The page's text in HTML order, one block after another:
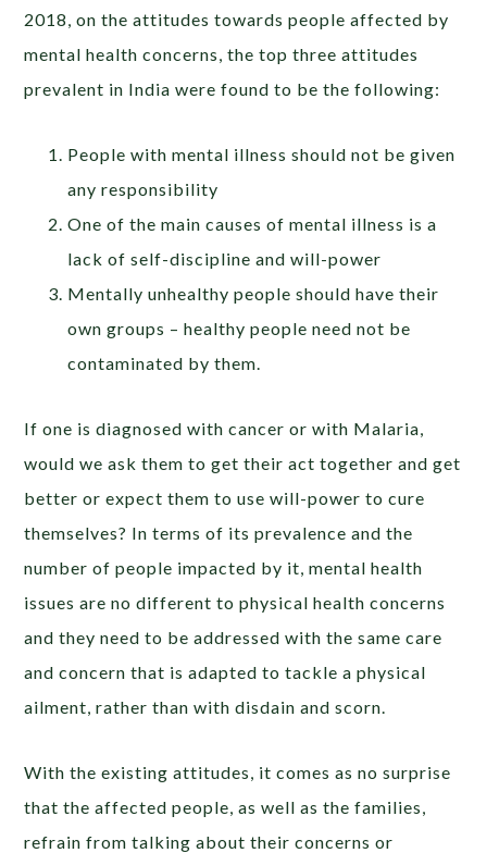
2018, on the attitudes towards people affected by
mental health concerns, the top three attitudes
prevalent in India were found to be the following:
People with mental illness should not be given
any responsibility
One of the main causes of mental illness is a
lack of self-discipline and will-power
Mentally unhealthy people should have their
own groups – healthy people need not be
contaminated by them.
If one is diagnosed with cancer or with Malaria,
would we ask them to get their act together and get
better or expect them to use will-power to cure
themselves? In terms of its prevalence and the
number of people impacted by it, mental health
issues are no different to physical health concerns
and they need to be addressed with the same care
and concern that is adapted to tackle a physical
ailment, rather than with disdain and scorn.
With the existing attitudes, it comes as no surprise
that the affected people, as well as the families,
refrain from talking about their concerns or